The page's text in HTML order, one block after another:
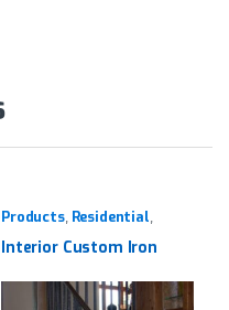
Products, Residential
Interior Custom Iron